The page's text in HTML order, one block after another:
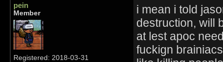
pein
Member
Registered: 2018-03-31
i mean i told
destruction, will
at lest apoc
fuckign